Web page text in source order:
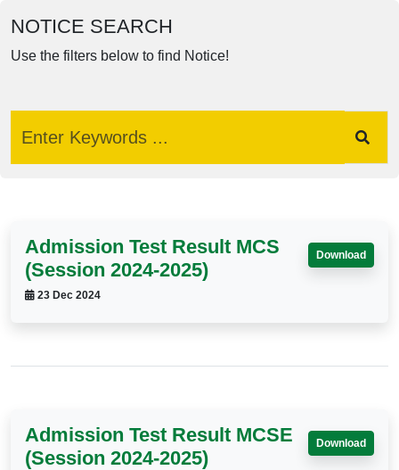
NOTICE SEARCH
Use the filters below to find Notice!
Admission Test Result MCS
(Session 2024-2025)
23 Dec 2024
Download
Admission Test Result MCSE
(Session 2024-2025)
Download